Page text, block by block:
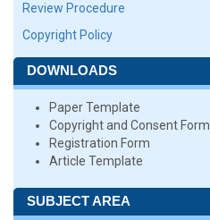
Review Procedure
Copyright Policy
DOWNLOADS
Paper Template
Copyright and Consent Form
Registration Form
Article Template
SUBJECT AREA